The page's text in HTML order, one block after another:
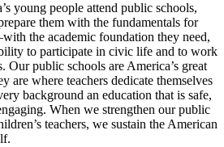
young people attend public schools,
them with the fundamentals for
the academic foundation they need,
to participate in civic life and to work
Our public schools are America’s great
are where teachers dedicate themselves
background an education that is safe,
When we strengthen our public
teachers, we sustain the American